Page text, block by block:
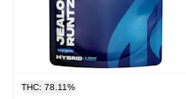
THC: 78.11%